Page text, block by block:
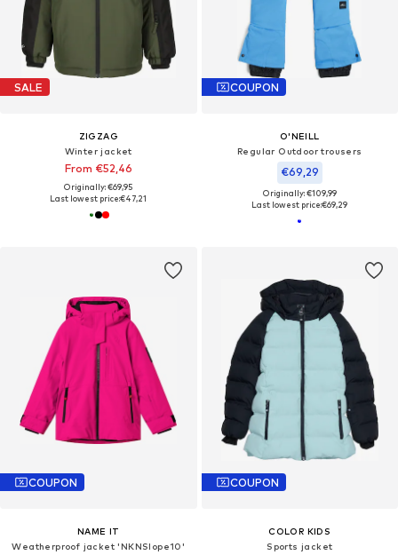
SALE
ZIGZAG
Winter jacket
From €52,46
Originally: €69,95
Last lowest price:€47,21
COUPON
O'NEILL
Regular Outdoor trousers
€69,29
Originally: €109,99
Last lowest price:€69,29
COUPON
NAME IT
Weatherproof jacket 'NKNSlope10'
COUPON
COLOR KIDS
Sports jacket